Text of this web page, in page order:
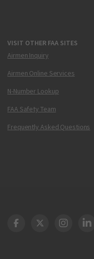
VISIT OTHER FAA SITES
Airmen Inquiry
Airmen Online Services
N-Number Lookup
FAA Safety Team
Frequently Asked Questions
DOT Facebook
DOT Twitter
DOT